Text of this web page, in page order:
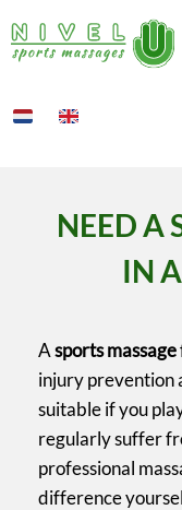
to
NEED A
IN
Asports massage
injury prevention
suitable if you
regularly suffer
professional
difference